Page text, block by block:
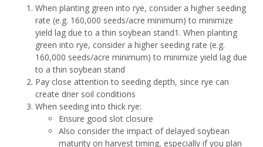
When planting green into rye, consider a higher seeding
rate (e.g. 160,000 seeds/acre minimum) to minimize
yield lag due to a thin soybean stand1. When planting
green into rye, consider a higher seeding rate (e.g.
160,000 seeds/acre minimum) to minimize yield lag due
to a thin soybean stand
Pay close attention to seeding depth, since rye can
create drier soil conditions
When seeding into thick rye:
Ensure good slot closure
Also consider the impact of delayed soybean
maturity on harvest timing, especially if you plan